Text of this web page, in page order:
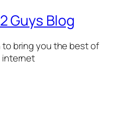
Guys Blog
to bring you the best of
internet